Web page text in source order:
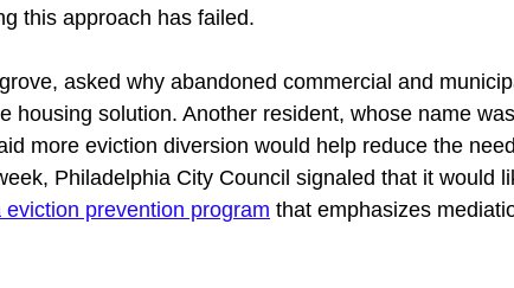
this approach has failed.
asked why abandoned commercial and
housing solution. Another resident, whose name
more eviction diversion would help reduce the
Philadelphia City Council signaled that it would
prevention program that emphasizes